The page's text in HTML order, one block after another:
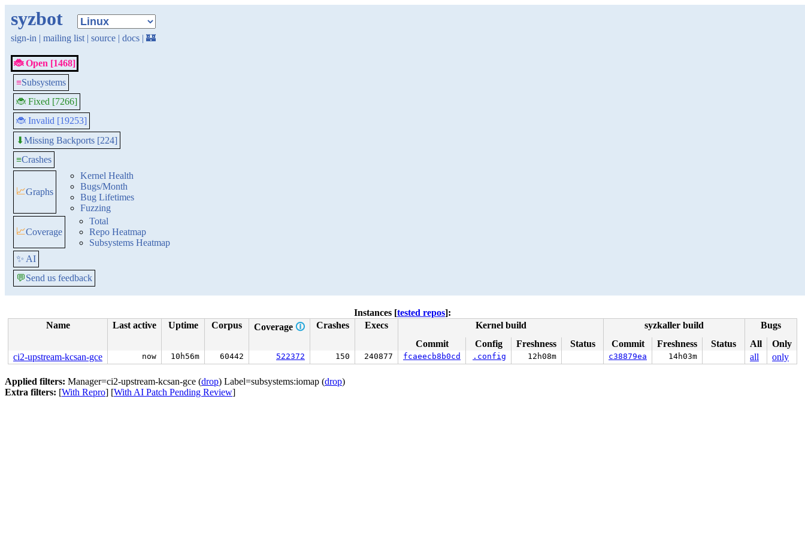
syzbot
sign-in | mailing list | source | docs | 🏰
🐞 Open [1468]
≡Subsystems
🐞 Fixed [7266]
🐞 Invalid [19253]
⬇Missing Backports [224]
≡Crashes
📈Graphs
Kernel Health
Bugs/Month
Bug Lifetimes
Fuzzing
📈Coverage
Total
Repo Heatmap
Subsystems Heatmap
✨ AI
💬Send us feedback
Instances [tested repos]:
Name
Last active Uptime Corpus Coverage 🛈 Crashes Execs Kernel build syzkaller build
Bugs
Commit
Config Freshness Status Commit Freshness Status All
Only
ci2-upstream-kcsan-gce
now 10h56m 60442 522372 150 240877 fcaeecb8b0cd .config 12h08m c38879ea 14h03m all only
Applied filters: Manager=ci2-upstream-kcsan-gce (drop) Label=subsystems:iomap (drop)
Extra filters: [With Repro] [With AI Patch Pending Review]